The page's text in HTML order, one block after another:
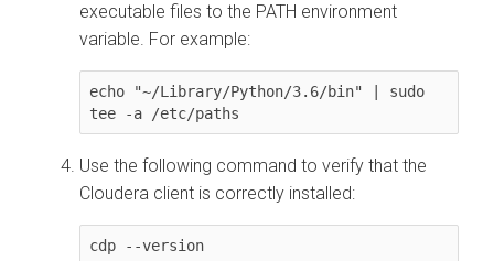
executable files to the PATH environment
variable. For example:
echo "~/Library/Python/3.6/bin" | sudo
tee -a /etc/paths
Use the following command to verify that the
Cloudera client is correctly installed:
cdp --version